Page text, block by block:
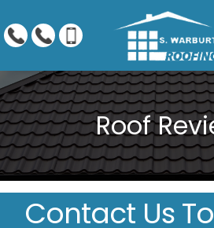
Contact Us